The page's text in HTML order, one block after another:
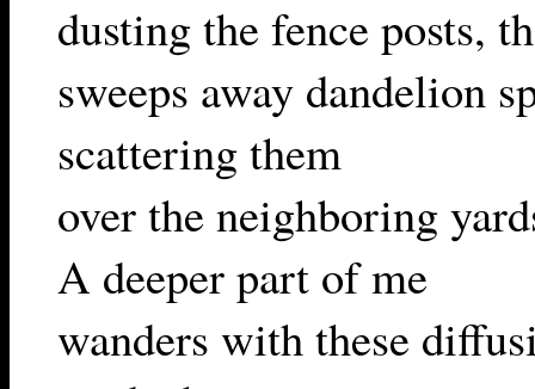
dusting the fence posts,
sweeps away dandelion
scattering them
over the neighboring
A deeper part of me
wanders with these